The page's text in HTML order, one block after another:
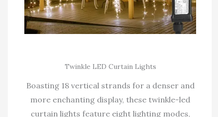
Twinkle LED Curtain Lights
Boasting 18 vertical strands for a denser and
more enchanting display, these twinkle-led
curtain lights feature eight lighting modes,